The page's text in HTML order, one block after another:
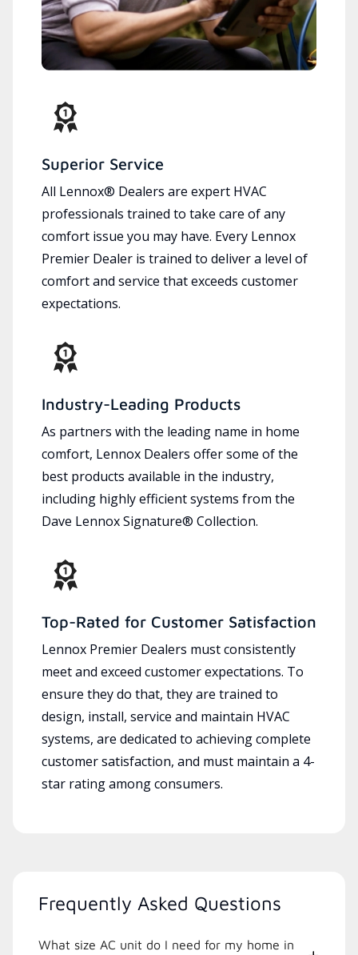
Superior Service
All Lennox® Dealers are expert HVAC
professionals trained to take care of any
comfort issue you may have. Every Lennox
Premier Dealer is trained to deliver a level of
comfort and service that exceeds customer
expectations.
Industry-Leading Products
As partners with the leading name in home
comfort, Lennox Dealers offer some of the
best products available in the industry,
including highly efficient systems from the
Dave Lennox Signature® Collection.
Top-Rated for Customer Satisfaction
Lennox Premier Dealers must consistently
meet and exceed customer expectations. To
ensure they do that, they are trained to
design, install, service and maintain HVAC
systems, are dedicated to achieving complete
customer satisfaction, and must maintain a 4-
star rating among consumers.
Frequently Asked Questions
What size AC unit do I need for my home in